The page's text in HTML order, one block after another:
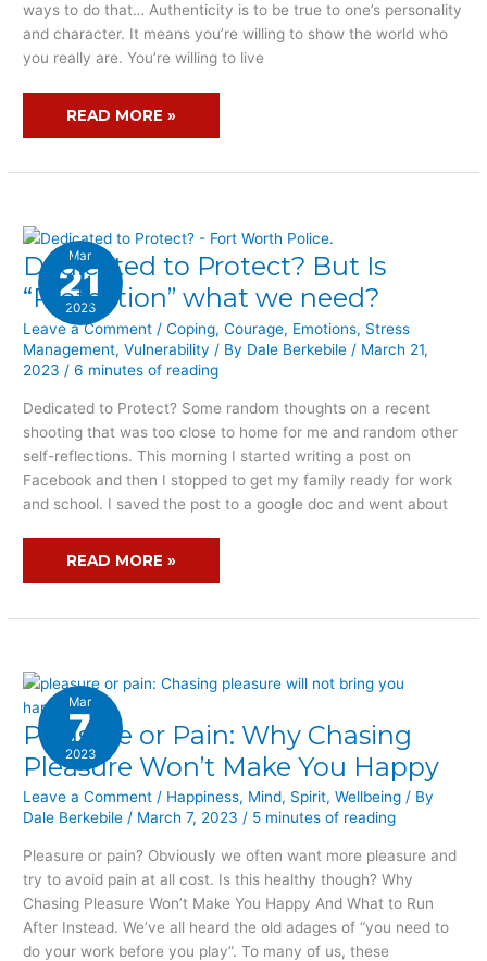
ways to do that… Authenticity is to be true to one’s personality
and character. It means you’re willing to show the world who
you really are. You’re willing to live
READ MORE »
Mar
21
2023
Dedicated to Protect? But Is
“Protection” what we need?
Leave a Comment /Coping,Courage, Emotions, Stress
Management,Vulnerability / By Dale Berkebile / March 21,
2023 /6 minutes of reading
Dedicated to Protect? Some random thoughts on a recent
shooting that was too close to home for me and random other
self-reflections. This morning I started writing a post on
Facebook and then I stopped to get my family ready for work
and school. I saved the post to a google doc and went about
DEDICATED
TO
PROTECT?
BUT
IS
“PROTECTION”
WHAT
WE
NEED?
READ MORE »
Mar
7
2023
Pleasure or Pain: Why Chasing
Pleasure Won’t Make You Happy
Leave a Comment / Happiness, Mind, Spirit,Wellbeing / By
Dale Berkebile/ March 7, 2023/ 5 minutes of reading
Pleasure or pain? Obviously we often want more pleasure and
try to avoid pain at all cost. Is this healthy though? Why
Chasing Pleasure Won’t Make You Happy And What to Run
After Instead. We’ve all heard the old adages of “you need to
do your work before you play”. To many of us, these
PLEASURE
OR
PAIN:
WHY
CHASING
PLEASURE
WON’T
MAKE
YOU
HAPPY